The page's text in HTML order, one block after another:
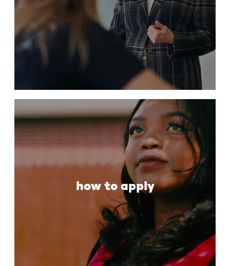
how to apply